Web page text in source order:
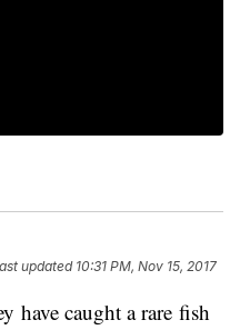
updated 10:31 PM, Nov 15, 2017
have caught a rare fish